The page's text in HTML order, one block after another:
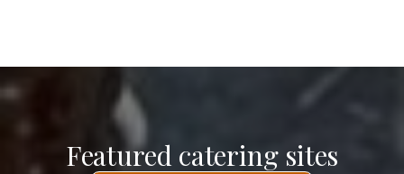
Featured catering sites